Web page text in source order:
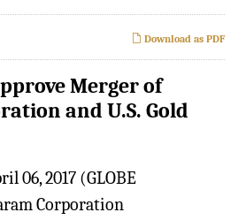
Download as PDF
Merger of
and U.S. Gold
06, 2017 (GLOBE
Corporation